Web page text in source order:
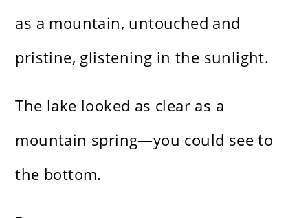
as a mountain, untouched and
pristine, glistening in the sunlight.
The lake looked as clear as a
mountain spring—you could see to
the bottom.